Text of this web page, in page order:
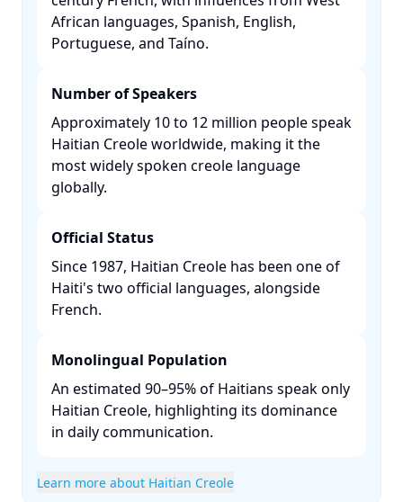
African languages, Spanish, English,
Portuguese, and Taíno. ​
Number of Speakers
Approximately 10 to 12 million people speak
Haitian Creole worldwide, making it the
most widely spoken creole language
globally. ​
Official Status
Since 1987, Haitian Creole has been one of
Haiti's two official languages, alongside
French. ​
Monolingual Population
An estimated 90–95% of Haitians speak only
Haitian Creole, highlighting its dominance
in daily communication. ​
Learn more about Haitian Creole